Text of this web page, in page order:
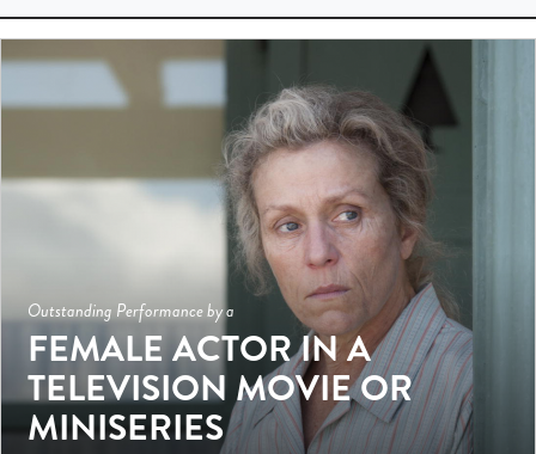
Outstanding Performance by a
FEMALE ACTOR IN A
TELEVISION MOVIE OR
MINISERIES